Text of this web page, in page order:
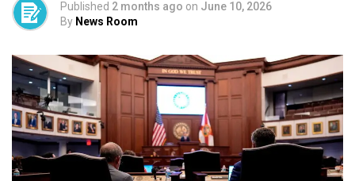
Published 2 months ago on June 10, 2026
By News Room